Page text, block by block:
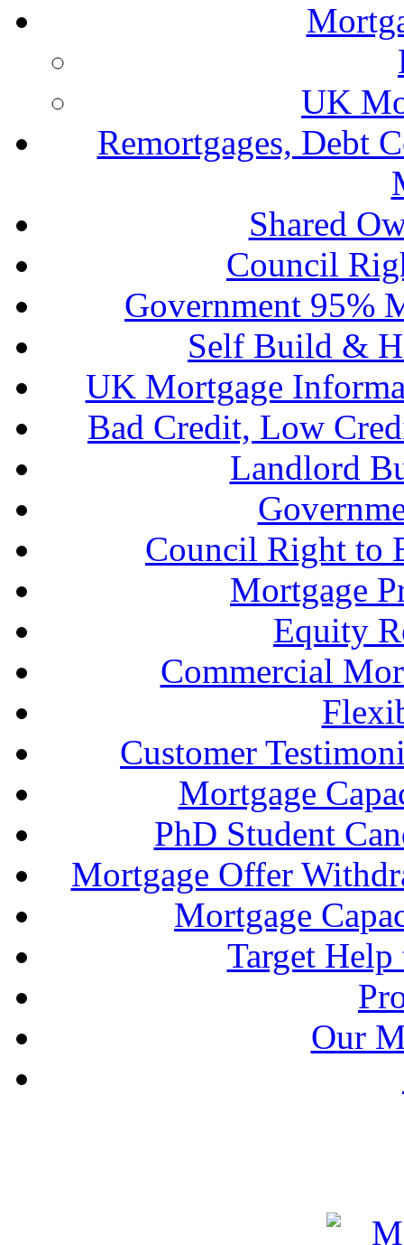
UK
Remortgages, Debt
Shared
Council
Government 95%
Self Build &
UK Mortgage
Bad Credit, Low
Landlord
Council Right to
Mortgage
Equity
Commercial
Customer
Mortgage
PhD Student
Mortgage Offer
Mortgage
Target
Our